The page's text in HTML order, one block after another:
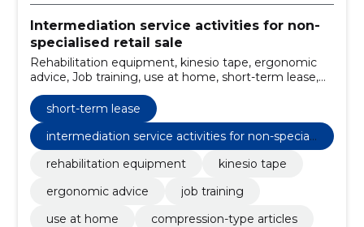
Intermediation service activities for non-
specialised retail sale
Rehabilitation equipment, kinesio tape, ergonomic
advice, Job training, use at home, short-term lease,
Compression-type articles, Massage cartridges, Sport
tapes, kinesio taping
short-term lease
intermediation service activities for non-speciali
sed retail sale
rehabilitation equipment
kinesio tape
ergonomic advice
job training
use at home
compression-type articles